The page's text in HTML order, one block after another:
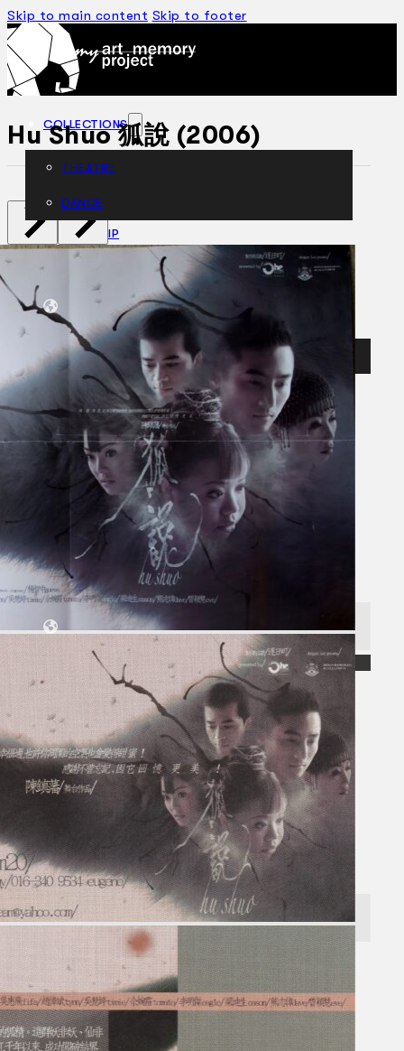
Skip to main content Skip to footer
COLLECTIONS
THEATRE
DANCE
CENSORSHIP
ORAL HISTORY
ABOUT
CONTACT US
BM
Collections
Theatre
Dance
Articles
Censorship
Oral History
About
Contact Us
EN
BM
Search site
×
Hu Shuo 狐說 (2006)